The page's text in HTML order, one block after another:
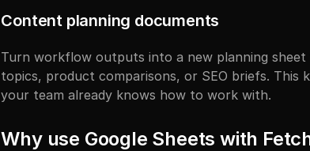
Content planning documents
Turn workflow outputs into a new planning sheet
topics, product comparisons, or SEO briefs. This
your team already knows how to work with.
Why use Google Sheets with